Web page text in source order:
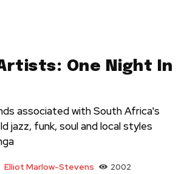
One Night In
associated with South Africa's
jazz, funk, soul and local styles
Elliot Marlow-Stevens 2002